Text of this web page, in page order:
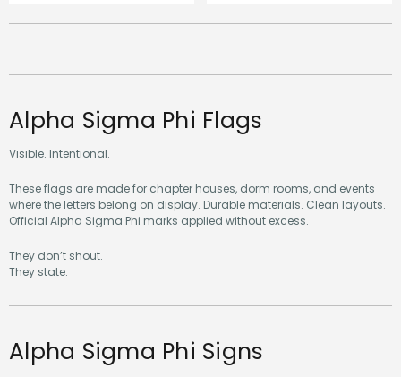
Alpha Sigma Phi Flags
Visible. Intentional.
These flags are made for chapter houses, dorm rooms, and events
where the letters belong on display. Durable materials. Clean layouts.
Official Alpha Sigma Phi marks applied without excess.
They don’t shout.
They state.
Alpha Sigma Phi Signs